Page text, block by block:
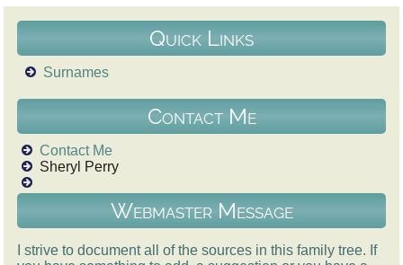
Quick Links
Surnames
Contact Me
Contact Me
Sheryl Perry
Webmaster Message
I strive to document all of the sources in this family tree. If